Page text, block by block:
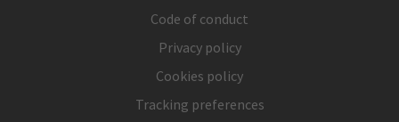
Code of conduct
Privacy policy
Cookies policy
Tracking preferences